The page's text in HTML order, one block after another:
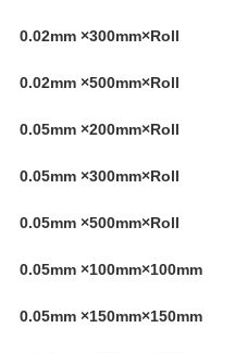
0.02mm ×300mm×Roll
0.02mm ×500mm×Roll
0.05mm ×200mm×Roll
0.05mm ×300mm×Roll
0.05mm ×500mm×Roll
0.05mm ×100mm×100mm
0.05mm ×150mm×150mm